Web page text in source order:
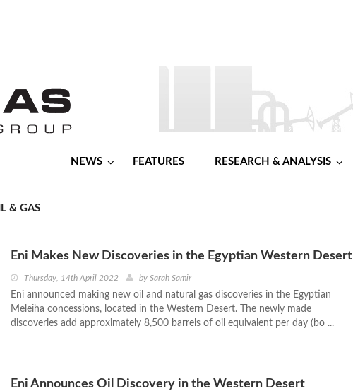
NEWS FEATURES RESEARCH & ANALYSIS
& GAS
Eni Makes New Discoveries in the Egyptian Western Desert
Thursday, 14th April 2022 by Sarah Samir
Eni announced making new oil and natural gas discoveries in the Egyptian
Meleiha concessions, located in the Western Desert. The newly made
discoveries add approximately 8,500 barrels of oil equivalent per day (bo ...
Eni Announces Oil Discovery in the Western Desert